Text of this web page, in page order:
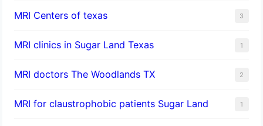
MRI Centers of texas 3
MRI clinics in Sugar Land Texas 1
MRI doctors The Woodlands TX 2
MRI for claustrophobic patients Sugar Land 1